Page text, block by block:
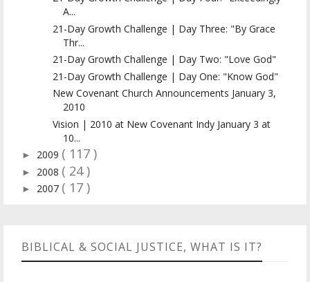
A...
21-Day Growth Challenge | Day Three: "By Grace
Thr...
21-Day Growth Challenge | Day Two: "Love God"
21-Day Growth Challenge | Day One: "Know God"
New Covenant Church Announcements January 3,
2010
Vision | 2010 at New Covenant Indy January 3 at
10...
► 2009 ( 117 )
► 2008 ( 24 )
► 2007 ( 17 )
BIBLICAL & SOCIAL JUSTICE, WHAT IS IT?